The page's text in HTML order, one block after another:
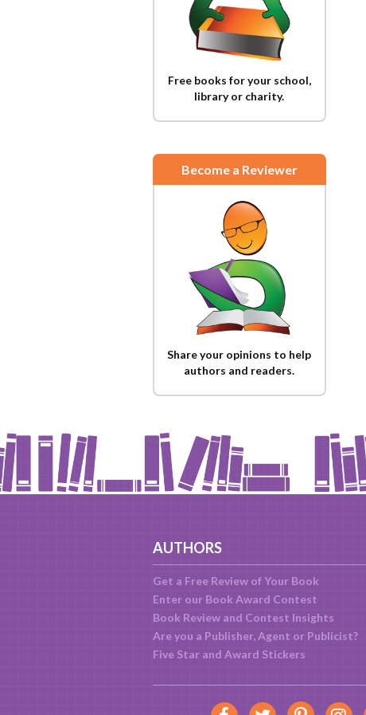
Free books for your school,
library or charity.
Become a Reviewer
Share your opinions to help
authors and readers.
AUTHORS
Get a Free Review of Your Book
Enter our Book Award Contest
Book Review and Contest Insights
Are you a Publisher, Agent or Publicist?
Five Star and Award Stickers